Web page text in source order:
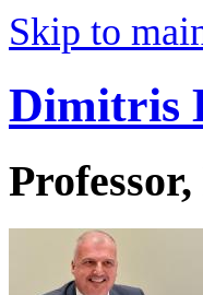
Skip to
Dimitris